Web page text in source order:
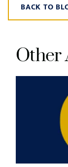
BACK TO
Other